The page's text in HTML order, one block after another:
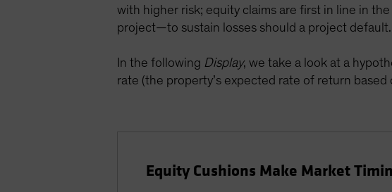
with higher risk; equity claims are first in line in
project—to sustain losses should a project default.
In the following Display, we take a look at a
rate (the property’s expected rate of return
Equity Cushions Make Market